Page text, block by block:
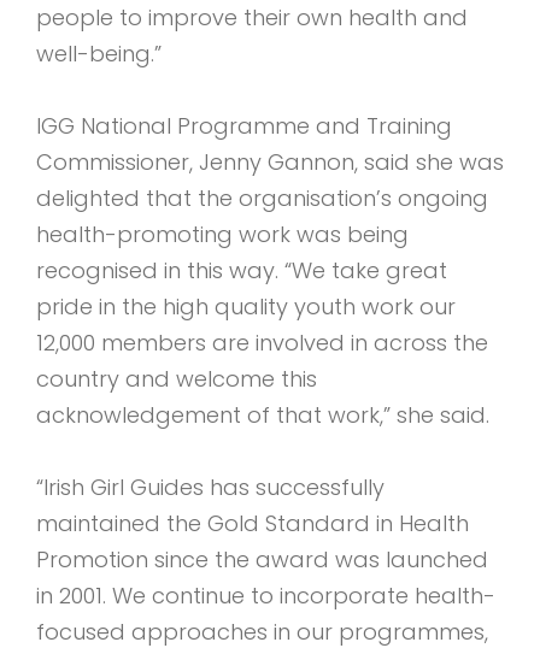
people to improve their own health and
well-being.”
IGG National Programme and Training
Commissioner, Jenny Gannon, said she was
delighted that the organisation’s ongoing
health-promoting work was being
recognised in this way. “We take great
pride in the high quality youth work our
12,000 members are involved in across the
country and welcome this
acknowledgement of that work,” she said.
“Irish Girl Guides has successfully
maintained the Gold Standard in Health
Promotion since the award was launched
in 2001. We continue to incorporate health-
focused approaches in our programmes,